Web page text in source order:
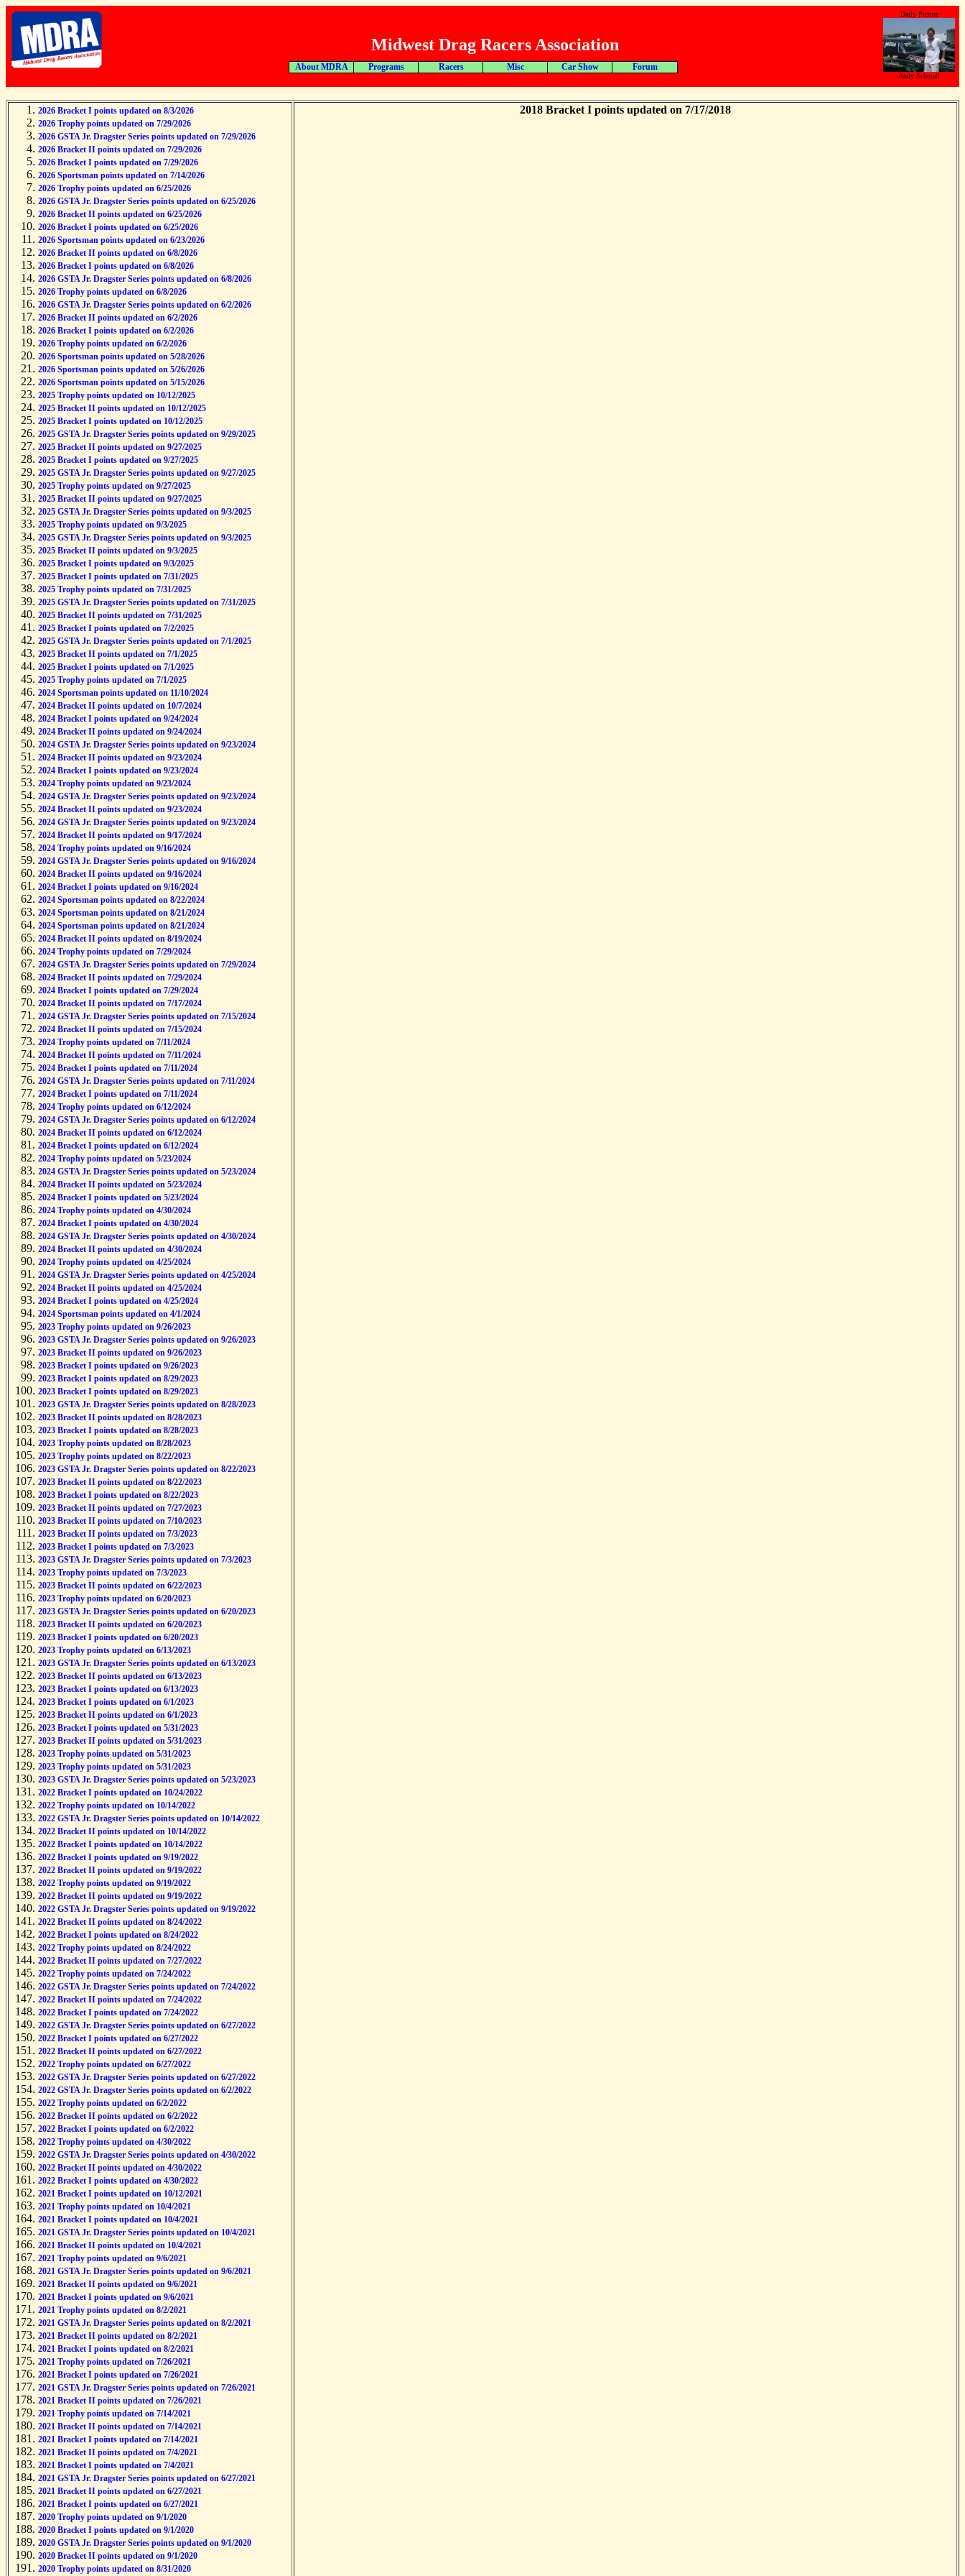
Midwest Drag Racers Association
Daily Picture
Andy Schmall
About MDRA Programs Racers Misc Car Show Forum
2026 Bracket I points updated on 8/3/2026
2026 Trophy points updated on 7/29/2026
2026 GSTA Jr. Dragster Series points updated on 7/29/2026
2026 Bracket II points updated on 7/29/2026
2026 Bracket I points updated on 7/29/2026
2026 Sportsman points updated on 7/14/2026
2026 Trophy points updated on 6/25/2026
2026 GSTA Jr. Dragster Series points updated on 6/25/2026
2026 Bracket II points updated on 6/25/2026
2026 Bracket I points updated on 6/25/2026
2026 Sportsman points updated on 6/23/2026
2026 Bracket II points updated on 6/8/2026
2026 Bracket I points updated on 6/8/2026
2026 GSTA Jr. Dragster Series points updated on 6/8/2026
2026 Trophy points updated on 6/8/2026
2026 GSTA Jr. Dragster Series points updated on 6/2/2026
2026 Bracket II points updated on 6/2/2026
2026 Bracket I points updated on 6/2/2026
2026 Trophy points updated on 6/2/2026
2026 Sportsman points updated on 5/28/2026
2026 Sportsman points updated on 5/26/2026
2026 Sportsman points updated on 5/15/2026
2025 Trophy points updated on 10/12/2025
2025 Bracket II points updated on 10/12/2025
2025 Bracket I points updated on 10/12/2025
2025 GSTA Jr. Dragster Series points updated on 9/29/2025
2025 Bracket II points updated on 9/27/2025
2025 Bracket I points updated on 9/27/2025
2025 GSTA Jr. Dragster Series points updated on 9/27/2025
2025 Trophy points updated on 9/27/2025
2025 Bracket II points updated on 9/27/2025
2025 GSTA Jr. Dragster Series points updated on 9/3/2025
2025 Trophy points updated on 9/3/2025
2025 GSTA Jr. Dragster Series points updated on 9/3/2025
2025 Bracket II points updated on 9/3/2025
2025 Bracket I points updated on 9/3/2025
2025 Bracket I points updated on 7/31/2025
2025 Trophy points updated on 7/31/2025
2025 GSTA Jr. Dragster Series points updated on 7/31/2025
2025 Bracket II points updated on 7/31/2025
2025 Bracket I points updated on 7/2/2025
2025 GSTA Jr. Dragster Series points updated on 7/1/2025
2025 Bracket II points updated on 7/1/2025
2025 Bracket I points updated on 7/1/2025
2025 Trophy points updated on 7/1/2025
2024 Sportsman points updated on 11/10/2024
2024 Bracket II points updated on 10/7/2024
2024 Bracket I points updated on 9/24/2024
2024 Bracket II points updated on 9/24/2024
2024 GSTA Jr. Dragster Series points updated on 9/23/2024
2024 Bracket II points updated on 9/23/2024
2024 Bracket I points updated on 9/23/2024
2024 Trophy points updated on 9/23/2024
2024 GSTA Jr. Dragster Series points updated on 9/23/2024
2024 Bracket II points updated on 9/23/2024
2024 GSTA Jr. Dragster Series points updated on 9/23/2024
2024 Bracket II points updated on 9/17/2024
2024 Trophy points updated on 9/16/2024
2024 GSTA Jr. Dragster Series points updated on 9/16/2024
2024 Bracket II points updated on 9/16/2024
2024 Bracket I points updated on 9/16/2024
2024 Sportsman points updated on 8/22/2024
2024 Sportsman points updated on 8/21/2024
2024 Sportsman points updated on 8/21/2024
2024 Bracket II points updated on 8/19/2024
2024 Trophy points updated on 7/29/2024
2024 GSTA Jr. Dragster Series points updated on 7/29/2024
2024 Bracket II points updated on 7/29/2024
2024 Bracket I points updated on 7/29/2024
2024 Bracket II points updated on 7/17/2024
2024 GSTA Jr. Dragster Series points updated on 7/15/2024
2024 Bracket II points updated on 7/15/2024
2024 Trophy points updated on 7/11/2024
2024 Bracket II points updated on 7/11/2024
2024 Bracket I points updated on 7/11/2024
2024 GSTA Jr. Dragster Series points updated on 7/11/2024
2024 Bracket I points updated on 7/11/2024
2024 Trophy points updated on 6/12/2024
2024 GSTA Jr. Dragster Series points updated on 6/12/2024
2024 Bracket II points updated on 6/12/2024
2024 Bracket I points updated on 6/12/2024
2024 Trophy points updated on 5/23/2024
2024 GSTA Jr. Dragster Series points updated on 5/23/2024
2024 Bracket II points updated on 5/23/2024
2024 Bracket I points updated on 5/23/2024
2024 Trophy points updated on 4/30/2024
2024 Bracket I points updated on 4/30/2024
2024 GSTA Jr. Dragster Series points updated on 4/30/2024
2024 Bracket II points updated on 4/30/2024
2024 Trophy points updated on 4/25/2024
2024 GSTA Jr. Dragster Series points updated on 4/25/2024
2024 Bracket II points updated on 4/25/2024
2024 Bracket I points updated on 4/25/2024
2024 Sportsman points updated on 4/1/2024
2023 Trophy points updated on 9/26/2023
2023 GSTA Jr. Dragster Series points updated on 9/26/2023
2023 Bracket II points updated on 9/26/2023
2023 Bracket I points updated on 9/26/2023
2023 Bracket I points updated on 8/29/2023
2023 Bracket I points updated on 8/29/2023
2023 GSTA Jr. Dragster Series points updated on 8/28/2023
2023 Bracket II points updated on 8/28/2023
2023 Bracket I points updated on 8/28/2023
2023 Trophy points updated on 8/28/2023
2023 Trophy points updated on 8/22/2023
2023 GSTA Jr. Dragster Series points updated on 8/22/2023
2023 Bracket II points updated on 8/22/2023
2023 Bracket I points updated on 8/22/2023
2023 Bracket II points updated on 7/27/2023
2023 Bracket II points updated on 7/10/2023
2023 Bracket II points updated on 7/3/2023
2023 Bracket I points updated on 7/3/2023
2023 GSTA Jr. Dragster Series points updated on 7/3/2023
2023 Trophy points updated on 7/3/2023
2023 Bracket II points updated on 6/22/2023
2023 Trophy points updated on 6/20/2023
2023 GSTA Jr. Dragster Series points updated on 6/20/2023
2023 Bracket II points updated on 6/20/2023
2023 Bracket I points updated on 6/20/2023
2023 Trophy points updated on 6/13/2023
2023 GSTA Jr. Dragster Series points updated on 6/13/2023
2023 Bracket II points updated on 6/13/2023
2023 Bracket I points updated on 6/13/2023
2023 Bracket I points updated on 6/1/2023
2023 Bracket II points updated on 6/1/2023
2023 Bracket I points updated on 5/31/2023
2023 Bracket II points updated on 5/31/2023
2023 Trophy points updated on 5/31/2023
2023 Trophy points updated on 5/31/2023
2023 GSTA Jr. Dragster Series points updated on 5/23/2023
2022 Bracket I points updated on 10/24/2022
2022 Trophy points updated on 10/14/2022
2022 GSTA Jr. Dragster Series points updated on 10/14/2022
2022 Bracket II points updated on 10/14/2022
2022 Bracket I points updated on 10/14/2022
2022 Bracket I points updated on 9/19/2022
2022 Bracket II points updated on 9/19/2022
2022 Trophy points updated on 9/19/2022
2022 Bracket II points updated on 9/19/2022
2022 GSTA Jr. Dragster Series points updated on 9/19/2022
2022 Bracket II points updated on 8/24/2022
2022 Bracket I points updated on 8/24/2022
2022 Trophy points updated on 8/24/2022
2022 Bracket II points updated on 7/27/2022
2022 Trophy points updated on 7/24/2022
2022 GSTA Jr. Dragster Series points updated on 7/24/2022
2022 Bracket II points updated on 7/24/2022
2022 Bracket I points updated on 7/24/2022
2022 GSTA Jr. Dragster Series points updated on 6/27/2022
2022 Bracket I points updated on 6/27/2022
2022 Bracket II points updated on 6/27/2022
2022 Trophy points updated on 6/27/2022
2022 GSTA Jr. Dragster Series points updated on 6/27/2022
2022 GSTA Jr. Dragster Series points updated on 6/2/2022
2022 Trophy points updated on 6/2/2022
2022 Bracket II points updated on 6/2/2022
2022 Bracket I points updated on 6/2/2022
2022 Trophy points updated on 4/30/2022
2022 GSTA Jr. Dragster Series points updated on 4/30/2022
2022 Bracket II points updated on 4/30/2022
2022 Bracket I points updated on 4/30/2022
2021 Bracket I points updated on 10/12/2021
2021 Trophy points updated on 10/4/2021
2021 Bracket I points updated on 10/4/2021
2021 GSTA Jr. Dragster Series points updated on 10/4/2021
2021 Bracket II points updated on 10/4/2021
2021 Trophy points updated on 9/6/2021
2021 GSTA Jr. Dragster Series points updated on 9/6/2021
2021 Bracket II points updated on 9/6/2021
2021 Bracket I points updated on 9/6/2021
2021 Trophy points updated on 8/2/2021
2021 GSTA Jr. Dragster Series points updated on 8/2/2021
2021 Bracket II points updated on 8/2/2021
2021 Bracket I points updated on 8/2/2021
2021 Trophy points updated on 7/26/2021
2021 Bracket I points updated on 7/26/2021
2021 GSTA Jr. Dragster Series points updated on 7/26/2021
2021 Bracket II points updated on 7/26/2021
2021 Trophy points updated on 7/14/2021
2021 Bracket II points updated on 7/14/2021
2021 Bracket I points updated on 7/14/2021
2021 Bracket II points updated on 7/4/2021
2021 Bracket I points updated on 7/4/2021
2021 GSTA Jr. Dragster Series points updated on 6/27/2021
2021 Bracket II points updated on 6/27/2021
2021 Bracket I points updated on 6/27/2021
2020 Trophy points updated on 9/1/2020
2020 Bracket I points updated on 9/1/2020
2020 GSTA Jr. Dragster Series points updated on 9/1/2020
2020 Bracket II points updated on 9/1/2020
2020 Trophy points updated on 8/31/2020
2018 Bracket I points updated on 7/17/2018